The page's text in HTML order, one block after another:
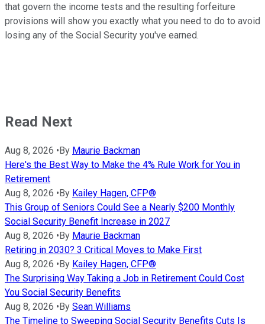
that govern the income tests and the resulting forfeiture
provisions will show you exactly what you need to do to avoid
losing any of the Social Security you've earned.
Read Next
Aug 8, 2026 • By Maurie Backman
Here's the Best Way to Make the 4% Rule Work for You in
Retirement
Aug 8, 2026 • By Kailey Hagen, CFP®
This Group of Seniors Could See a Nearly $200 Monthly
Social Security Benefit Increase in 2027
Aug 8, 2026 • By Maurie Backman
Retiring in 2030? 3 Critical Moves to Make First
Aug 8, 2026 • By Kailey Hagen, CFP®
The Surprising Way Taking a Job in Retirement Could Cost
You Social Security Benefits
Aug 8, 2026 • By Sean Williams
The Timeline to Sweeping Social Security Benefits Cuts Is